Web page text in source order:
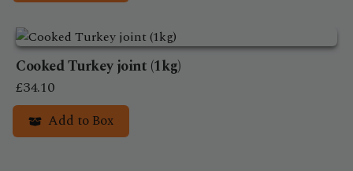
Cooked Turkey joint (1kg)
£34.10
Add to Box